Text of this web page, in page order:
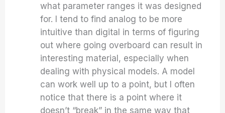
what parameter ranges it was designed
for. I tend to find analog to be more
intuitive than digital in terms of figuring
out where going overboard can result in
interesting material, especially when
dealing with physical models. A model
can work well up to a point, but I often
notice that there is a point where it
doesn’t “break” in the same way that